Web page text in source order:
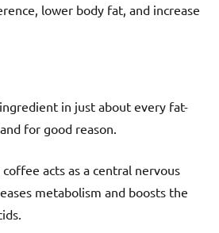
lower body fat, and increase
in just about every fat-
for good reason.
acts as a central nervous
metabolism and boosts the